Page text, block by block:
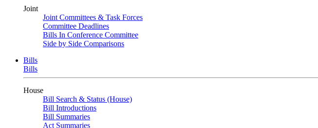
Joint
Joint Committees & Task Forces
Committee Deadlines
Bills In Conference Committee
Side by Side Comparisons
Bills
Bills
House
Bill Search & Status (House)
Bill Introductions
Bill Summaries
Act Summaries